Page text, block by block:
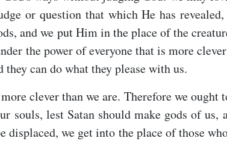
or question that which He has
and we put Him in the place of the
the power of everyone that is more
they can do what they please with us.
clever than we are. Therefore we ought
souls, lest Satan should make gods of us,
displaced, we get into the place of those